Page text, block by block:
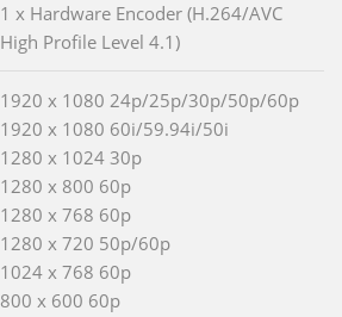
1 x Hardware Encoder (H.264/AVC
High Profile Level 4.1)
1920 x 1080 24p/25p/30p/50p/60p
1920 x 1080 60i/59.94i/50i
1280 x 1024 30p
1280 x 800 60p
1280 x 768 60p
1280 x 720 50p/60p
1024 x 768 60p
800 x 600 60p